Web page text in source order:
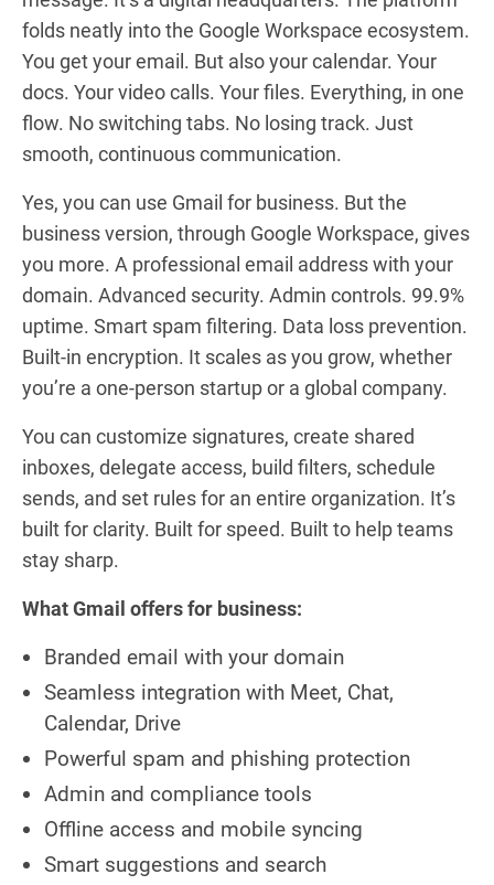
folds neatly into the Google Workspace ecosystem.
You get your email. But also your calendar. Your
docs. Your video calls. Your files. Everything, in one
flow. No switching tabs. No losing track. Just
smooth, continuous communication.
Yes, you can use Gmail for business. But the
business version, through Google Workspace, gives
you more. A professional email address with your
domain. Advanced security. Admin controls. 99.9%
uptime. Smart spam filtering. Data loss prevention.
Built-in encryption. It scales as you grow, whether
you’re a one-person startup or a global company.
You can customize signatures, create shared
inboxes, delegate access, build filters, schedule
sends, and set rules for an entire organization. It’s
built for clarity. Built for speed. Built to help teams
stay sharp.
What Gmail offers for business:
Branded email with your domain
Seamless integration with Meet, Chat,
Calendar, Drive
Powerful spam and phishing protection
Admin and compliance tools
Offline access and mobile syncing
Smart suggestions and search